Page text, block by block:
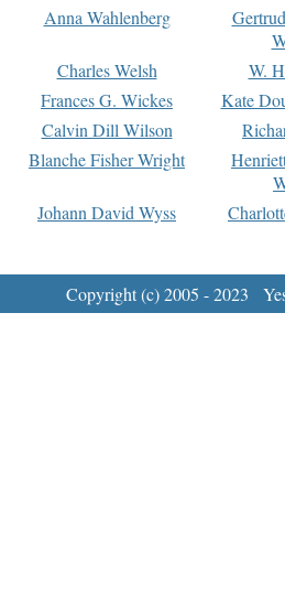
Anna Wahlenberg
Charles Welsh
W.
Frances G. Wickes
Kate
Calvin Dill Wilson
Blanche Fisher Wright
Johann David Wyss
Copyright (c) 2005 - 2023